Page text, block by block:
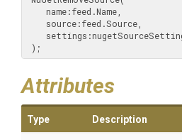
);
Attributes
Type Description